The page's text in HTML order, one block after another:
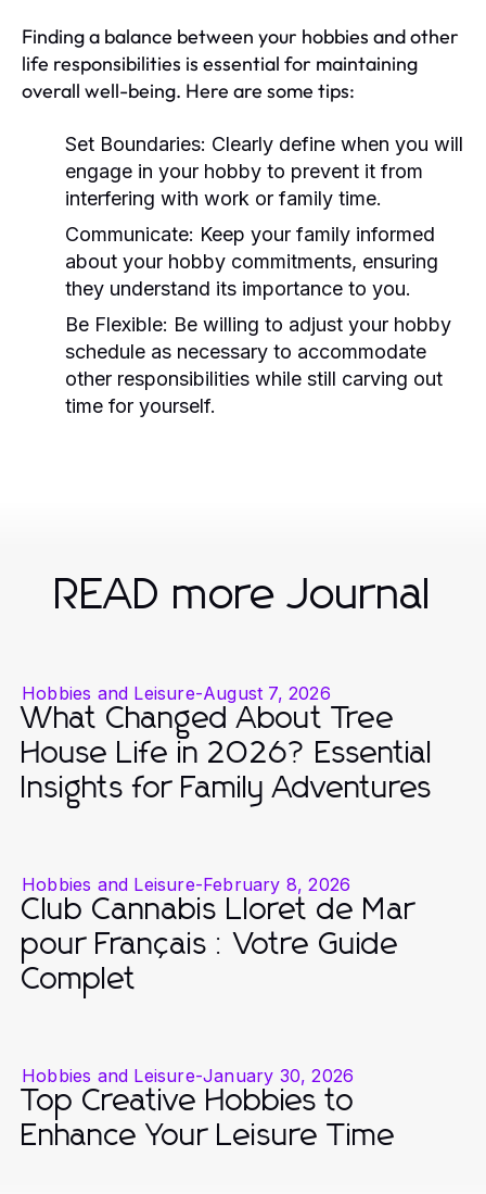
Finding a balance between your hobbies and other
life responsibilities is essential for maintaining
overall well-being. Here are some tips:
Set Boundaries: Clearly define when you will
engage in your hobby to prevent it from
interfering with work or family time.
Communicate: Keep your family informed
about your hobby commitments, ensuring
they understand its importance to you.
Be Flexible: Be willing to adjust your hobby
schedule as necessary to accommodate
other responsibilities while still carving out
time for yourself.
READ more Journal
Hobbies and Leisure-August 7, 2026
What Changed About Tree
House Life in 2026? Essential
Insights for Family Adventures
Hobbies and Leisure-February 8, 2026
Club Cannabis Lloret de Mar
pour Français : Votre Guide
Complet
Hobbies and Leisure-January 30, 2026
Top Creative Hobbies to
Enhance Your Leisure Time